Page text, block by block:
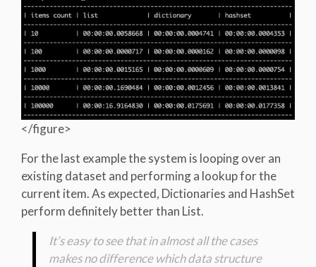
</figure>
For the last example the system is looping over an
existing dataset and performing a lookup for the
current item. As expected, Dictionaries and HashSet
perform definitely better than List.
It’s easy to see that in almost all the cases
makes no difference which data structure